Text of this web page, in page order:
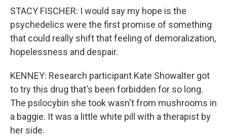
STACY FISCHER: I would say my hope is the
psychedelics were the first promise of something
that could really shift that feeling of demoralization,
hopelessness and despair.
KENNEY: Research participant Kate Showalter got
to try this drug that's been forbidden for so long.
The psilocybin she took wasn't from mushrooms in
a baggie. It was a little white pill with a therapist by
her side.